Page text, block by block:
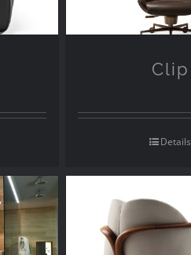
Clip
Details